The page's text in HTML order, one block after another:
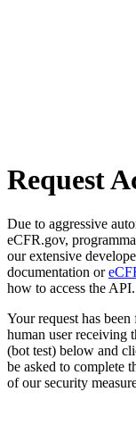
Request
Due to aggressive
eCFR.gov,
our extensive
documentation or
how to access the API.
Your request has
human user receiving
(bot test) below and
be asked to complete
of our security